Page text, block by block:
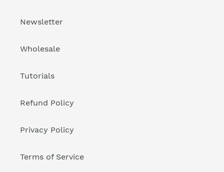
Newsletter
Wholesale
Tutorials
Refund Policy
Privacy Policy
Terms of Service